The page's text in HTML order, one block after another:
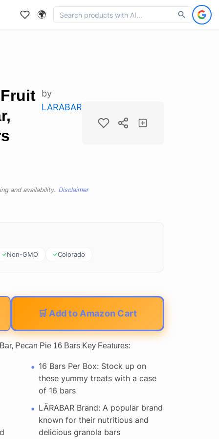
🌍
by
LARABAR
and availability. Disclaimer
Non-GMO Colorado
🛒 Add to Amazon Cart
Pecan Pie 16 Bars Key Features:
16 Bars Per Box: Stock up on
these yummy treats with a case
of 16 bars
LÄRABAR Brand: A popular brand
known for their nutritious and
delicious granola bars